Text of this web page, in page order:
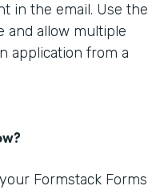
in the email. Use the
and allow multiple
application from a
Formstack Forms